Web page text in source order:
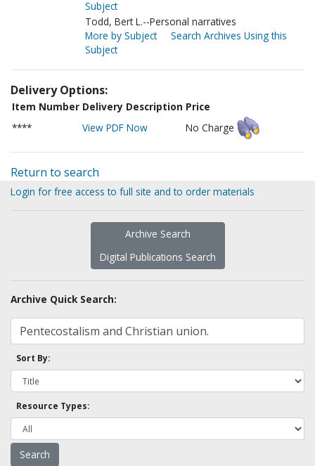
Subject
Todd, Bert L.--Personal narratives
More by Subject
Search Archives Using this
Subject
Delivery Options:
Item Number Delivery Description Price
****
View PDF Now No Charge
Return to search
Login for free access to full site and to order materials
Archive Search
Digital Publications Search
Archive Quick Search:
Sort By:
Resource Types: